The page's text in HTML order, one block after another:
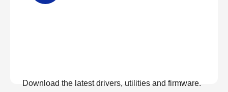
Download the latest drivers, utilities and firmware.